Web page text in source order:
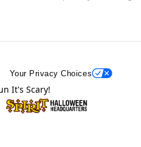
Your Privacy Choices
It's Scary!